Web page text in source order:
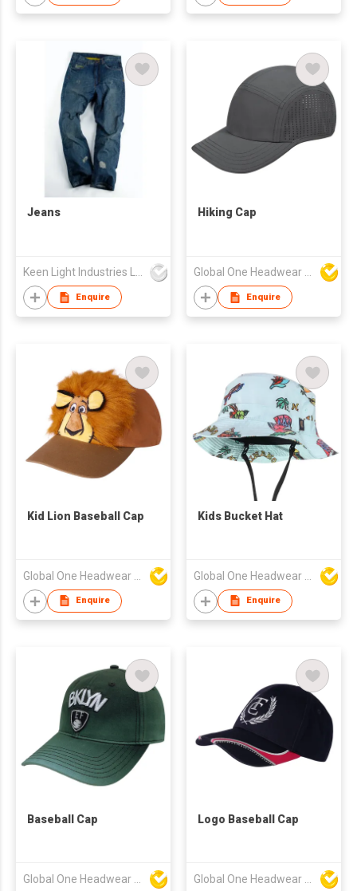
Jeans
Keen Light Industries Ltd
Enquire
Hiking Cap
Global One Headwear Ltd
Enquire
Kid Lion Baseball Cap
Enquire
Kids Bucket Hat
Enquire
Baseball Cap Logo Baseball Cap